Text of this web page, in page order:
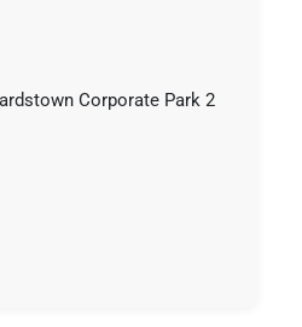
Corporate Park 2